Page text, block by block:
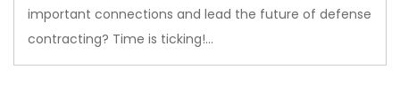
important connections and lead the future of defense
contracting? Time is ticking!…